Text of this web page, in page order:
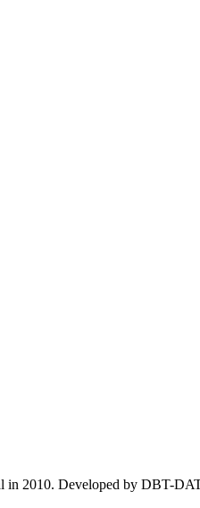
in 2010. Developed by DBT-